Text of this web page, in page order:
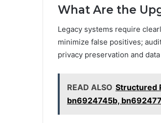
What Are the
Legacy systems require
minimize false positives;
privacy preservation and
READ ALSO Structured
bn6924745b,